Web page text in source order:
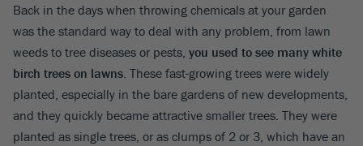
Back in the days when throwing chemicals at your garden
was the standard way to deal with any problem, from lawn
weeds to tree diseases or pests, you used to see many white
birch trees on lawns . These fast-growing trees were widely
planted, especially in the bare gardens of new developments,
and they quickly became attractive smaller trees. They were
planted as single trees, or as clumps of 2 or 3, which have an